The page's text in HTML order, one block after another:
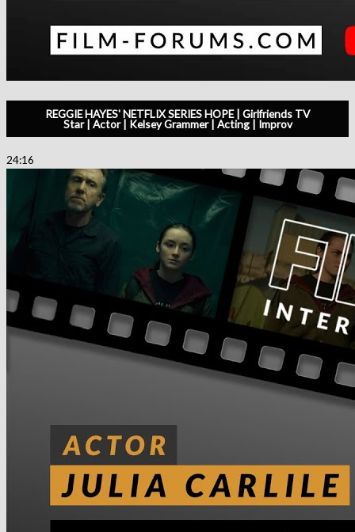
REGGIE HAYES' NETFLIX SERIES HOPE | Girlfriends TV
Star | Actor | Kelsey Grammer | Acting | Improv
24:16